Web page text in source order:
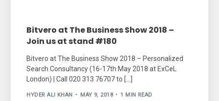
Bitvero at The Business Show 2018 –
Join us at stand #180
Bitvero at The Business Show 2018 – Personalized
Search Consultancy (16-17th May 2018 at ExCeL
London) | Call 020 313 76707 to […]
HYDER ALI KHAN MAY 9, 2018 1 MIN READ